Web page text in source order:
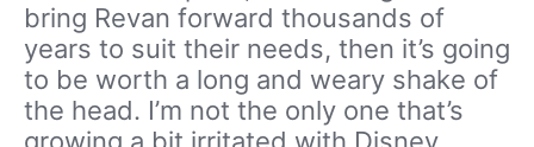
bring Revan forward thousands of
years to suit their needs, then it’s going
to be worth a long and weary shake of
the head. I’m not the only one that’s
growing a bit irritated with Disney